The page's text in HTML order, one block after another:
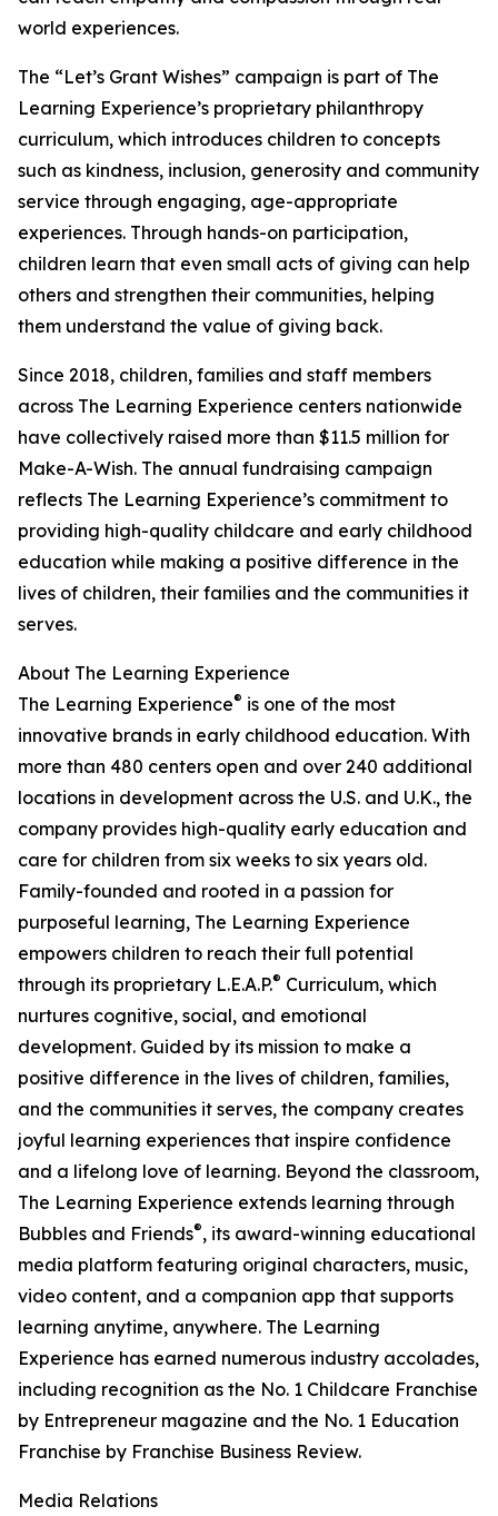
world experiences.
The “Let’s Grant Wishes” campaign is part of The
Learning Experience’s proprietary philanthropy
curriculum, which introduces children to concepts
such as kindness, inclusion, generosity and community
service through engaging, age-appropriate
experiences. Through hands-on participation,
children learn that even small acts of giving can help
others and strengthen their communities, helping
them understand the value of giving back.
Since 2018, children, families and staff members
across The Learning Experience centers nationwide
have collectively raised more than $11.5 million for
Make-A-Wish. The annual fundraising campaign
reflects The Learning Experience’s commitment to
providing high-quality childcare and early childhood
education while making a positive difference in the
lives of children, their families and the communities it
serves.
About The Learning Experience
The Learning Experience® is one of the most
innovative brands in early childhood education. With
more than 480 centers open and over 240 additional
locations in development across the U.S. and U.K., the
company provides high-quality early education and
care for children from six weeks to six years old.
Family-founded and rooted in a passion for
purposeful learning, The Learning Experience
empowers children to reach their full potential
through its proprietary L.E.A.P.® Curriculum, which
nurtures cognitive, social, and emotional
development. Guided by its mission to make a
positive difference in the lives of children, families,
and the communities it serves, the company creates
joyful learning experiences that inspire confidence
and a lifelong love of learning. Beyond the classroom,
The Learning Experience extends learning through
Bubbles and Friends®, its award-winning educational
media platform featuring original characters, music,
video content, and a companion app that supports
learning anytime, anywhere. The Learning
Experience has earned numerous industry accolades,
including recognition as the No. 1 Childcare Franchise
by Entrepreneur magazine and the No. 1 Education
Franchise by Franchise Business Review.
Media Relations